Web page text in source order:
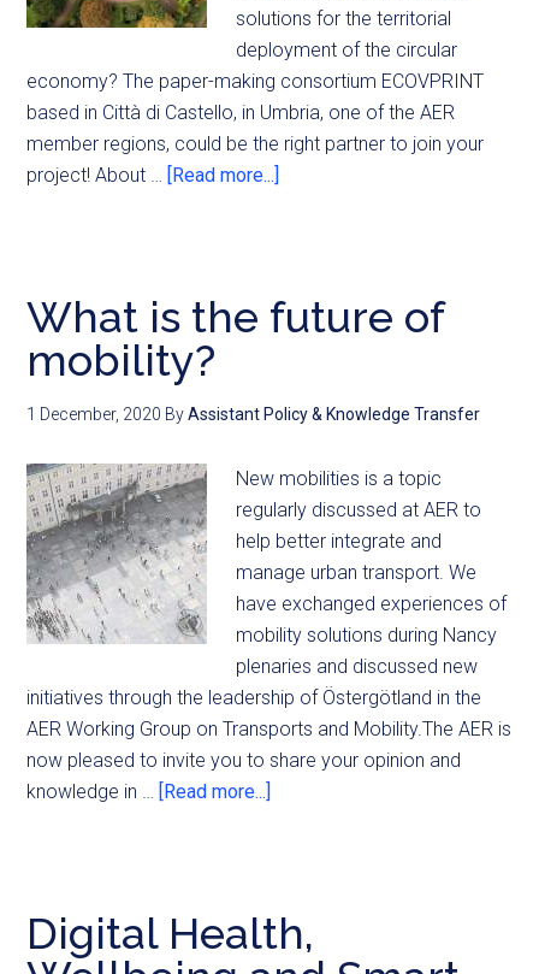
solutions for the territorial
deployment of the circular
economy? The paper-making consortium ECOVPRINT
based in Città di Castello, in Umbria, one of the AER
member regions, could be the right partner to join your
project! About … [Read more...]
What is the future of
mobility?
1 December, 2020 ByAssistant Policy & Knowledge Transfer
New mobilities is a topic
regularly discussed at AER to
help better integrate and
manage urban transport. We
have exchanged experiences of
mobility solutions during Nancy
plenaries and discussed new
initiatives through the leadership of Östergötland in the
AER Working Group on Transports and Mobility.The AER is
now pleased to invite you to share your opinion and
knowledge in … [Read more...]
Digital Health,